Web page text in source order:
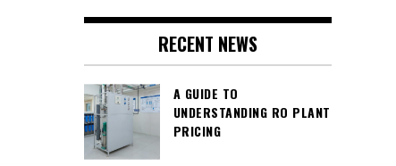
RECENT NEWS
A GUIDE TO
UNDERSTANDING RO PLANT
PRICING